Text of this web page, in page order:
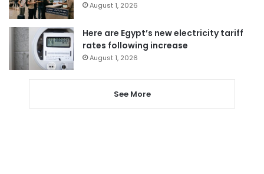
August 1, 2026
Here are Egypt’s new electricity tariff
rates following increase
August 1, 2026
See More